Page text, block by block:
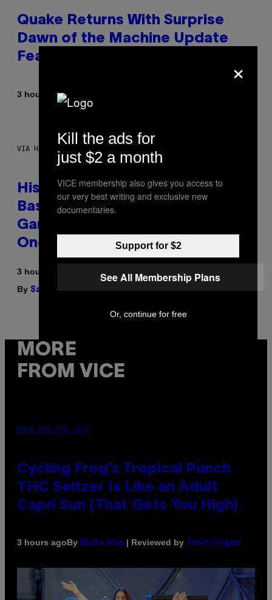
Quake Returns With Surprise
Dawn of the Machine Update
Featuring 19 New Maps
3 hours ago
VIA HISENSE
Hisense’s New U6SF Pro TV Is
Basically a Home Theater,
Gaming Rig, And Soundbar In
One Box (Deal Alert!)
3 hours ago
By Sam Watanuki| Reviewed byYsolt Usigan
MORE
FROM VICE
MAHA HAQ FOR VICE
Cycling Frog’s Tropical Punch
THC Seltzer Is Like an Adult
Capri Sun (That Gets You High)
3 hours agoBy Maha Haq | Reviewed by Ysolt Usigan
×
Kill the ads for
just $2 a month
VICE membership also gives you access to
our very best writing and exclusive new
documentaries.
Support for $2
See All Membership Plans
Or, continue for free